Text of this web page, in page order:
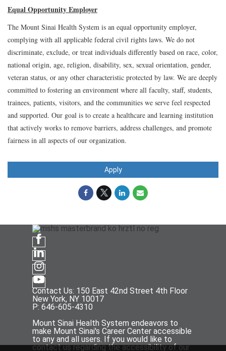
Equal Opportunity Employer
The Mount Sinai Health System is an equal opportunity employer,
complying with all applicable federal civil rights laws. We do not
discriminate, exclude, or treat individuals differently based on race, color,
national origin, age, religion, disability, sex, sexual orientation, gender,
veteran status, or any other characteristic protected by law. We are deeply
committed to fostering an environment where all faculty, staff, students,
trainees, patients, visitors, and the communities we serve feel respected
and supported. Our goal is to create a healthcare and learning institution
that actively works to remove barriers, address challenges, and promote
fairness in all aspects of our organization.
Apply
Contact Us: 150 East 42nd Street 4th Floor
New York, NY 10017
P: 646-605-4310
Mount Sinai Health System endeavors to
make Mount Sinai's Career Center accessible
to any and all users. If you would like to
contact us regarding the accessibility of our